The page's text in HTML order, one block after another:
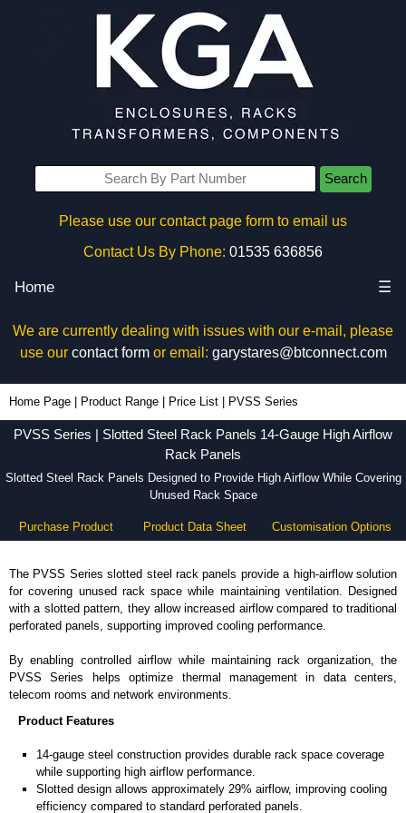
Search
Please use our contact page form to email us
Contact Us By Phone: 01535 636856
Home ☰
We are currently dealing with issues with our e-mail, please
use our contact formor email: garystares@btconnect.com
Home Page Product Range Price List PVSS Series
PVSS Series | Slotted Steel Rack Panels 14-Gauge High Airflow
Rack Panels
Slotted Steel Rack Panels Designed to Provide High Airflow While Covering
Unused Rack Space
Purchase Product Product Data Sheet Customisation Options
The PVSS Series slotted steel rack panels provide a high-airflow solution
for covering unused rack space while maintaining ventilation. Designed
with a slotted pattern, they allow increased airflow compared to traditional
perforated panels, supporting improved cooling performance.
By enabling controlled airflow while maintaining rack organization, the
PVSS Series helps optimize thermal management in data centers,
telecom rooms and network environments.
Product Features
14-gauge steel construction provides durable rack space coverage
while supporting high airflow performance.
Slotted design allows approximately 29% airflow, improving cooling
efficiency compared to standard perforated panels.